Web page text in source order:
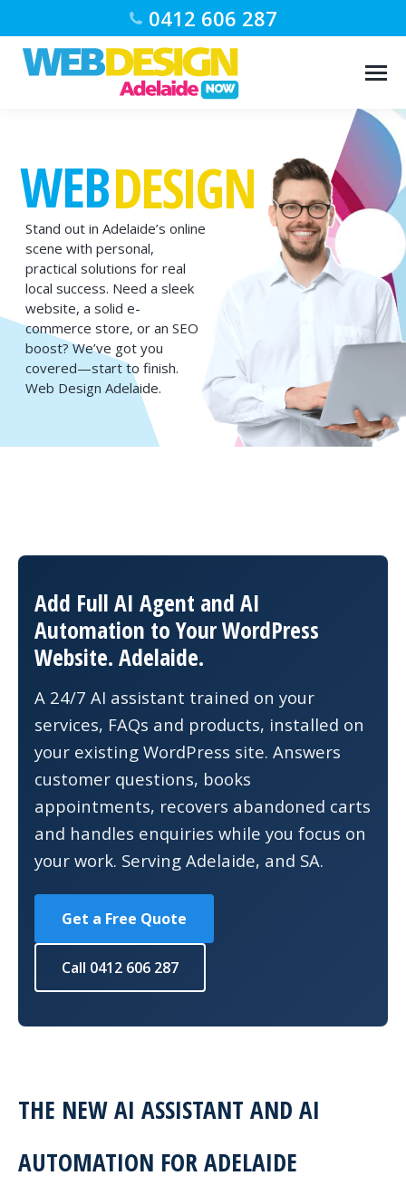
0412 606 287
WEBDESIGN
Stand out in Adelaide’s online
scene with personal,
practical solutions for real
local success. Need a sleek
website, a solid e-
commerce store, or an SEO
boost? We’ve got you
covered—start to finish.
Web Design Adelaide.
Add Full AI Agent and AI
Automation to Your WordPress
Website. Adelaide.
A 24/7 AI assistant trained on your
services, FAQs and products, installed on
your existing WordPress site. Answers
customer questions, books
appointments, recovers abandoned carts
and handles enquiries while you focus on
your work. Serving Adelaide, and SA.
Get a Free Quote
Call 0412 606 287
THE NEW AI ASSISTANT AND AI
AUTOMATION FOR ADELAIDE